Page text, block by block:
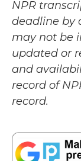
NPR
deadline by
may not be
updated or
and
record of
record.